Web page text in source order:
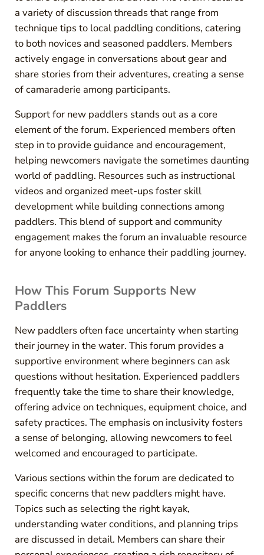
a variety of discussion threads that range from
technique tips to local paddling conditions, catering
to both novices and seasoned paddlers. Members
actively engage in conversations about gear and
share stories from their adventures, creating a sense
of camaraderie among participants.
Support for new paddlers stands out as a core
element of the forum. Experienced members often
step in to provide guidance and encouragement,
helping newcomers navigate the sometimes daunting
world of paddling. Resources such as instructional
videos and organized meet-ups foster skill
development while building connections among
paddlers. This blend of support and community
engagement makes the forum an invaluable resource
for anyone looking to enhance their paddling journey.
How This Forum Supports New
Paddlers
New paddlers often face uncertainty when starting
their journey in the water. This forum provides a
supportive environment where beginners can ask
questions without hesitation. Experienced paddlers
frequently take the time to share their knowledge,
offering advice on techniques, equipment choice, and
safety practices. The emphasis on inclusivity fosters
a sense of belonging, allowing newcomers to feel
welcomed and encouraged to participate.
Various sections within the forum are dedicated to
specific concerns that new paddlers might have.
Topics such as selecting the right kayak,
understanding water conditions, and planning trips
are discussed in detail. Members can share their